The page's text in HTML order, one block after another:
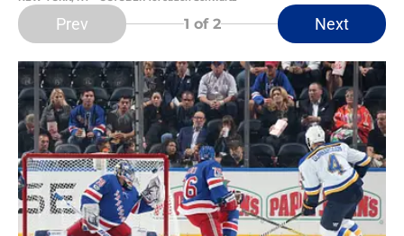
Prev 1 of 2 Next